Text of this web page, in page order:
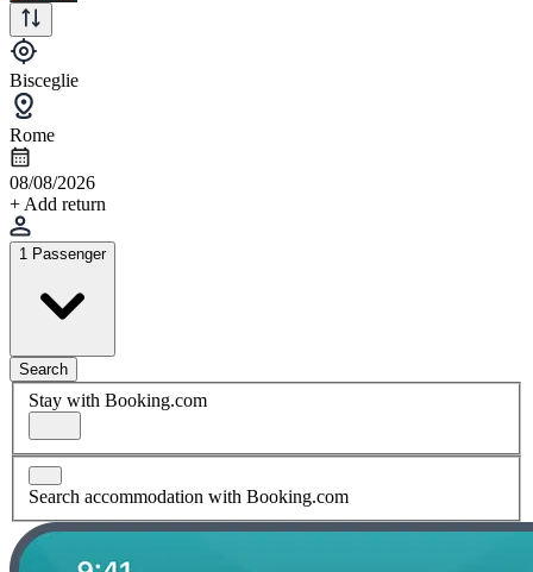
Bisceglie
Rome
08/08/2026
+ Add return
1 Passenger
Search
Stay with Booking.com
Search accommodation with Booking.com